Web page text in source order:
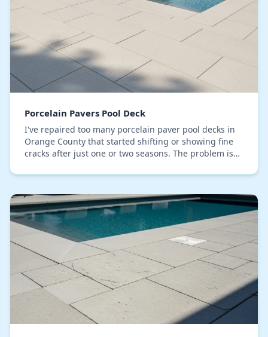
Porcelain Pavers Pool Deck
I've repaired too many porcelain paver pool decks in
Orange County that started shifting or showing fine
cracks after just one or two seasons. The problem is